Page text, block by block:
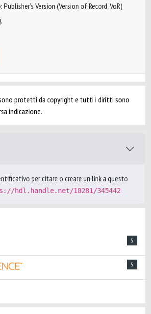
Version (Version of Record, VoR)
sono protetti da copyright e tutti i diritti sono
indicazione.
per citare o creare un link a questo
hdl.handle.net/10281/345442
5
5